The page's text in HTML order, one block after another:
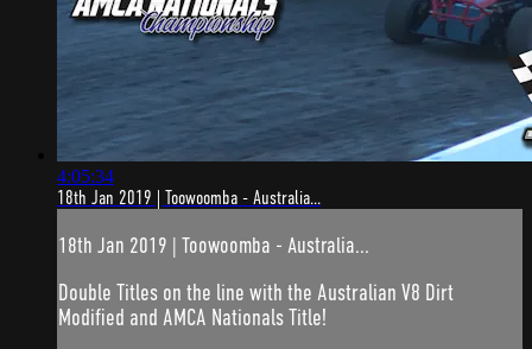
4:05:34
18th Jan 2019 | Toowoomba - Australia...
18th Jan 2019 | Toowoomba - Australia...
Double Titles on the line with the Australian V8 Dirt
Modified and AMCA Nationals Title!